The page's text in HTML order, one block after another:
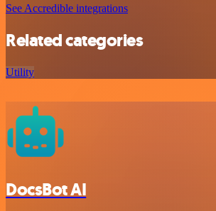
See Accredible integrations
Related categories
Utility
DocsBot AI